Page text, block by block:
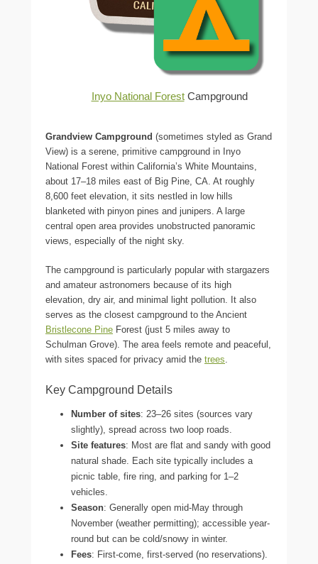
Inyo National ForestCampground
Grandview Campground (sometimes styled as Grand
View) is a serene, primitive campground in Inyo
National Forest within California’s White Mountains,
about 17–18 miles east of Big Pine, CA. At roughly
8,600 feet elevation, it sits nestled in low hills
blanketed with pinyon pines and junipers. A large
central open area provides unobstructed panoramic
views, especially of the night sky.
The campground is particularly popular with stargazers
and amateur astronomers because of its high
elevation, dry air, and minimal light pollution. It also
serves as the closest campground to the Ancient
Bristlecone Pine Forest (just 5 miles away to
Schulman Grove). The area feels remote and peaceful,
with sites spaced for privacy amid the trees.
Key Campground Details
Number of sites: 23–26 sites (sources vary
slightly), spread across two loop roads.
Site features: Most are flat and sandy with good
natural shade. Each site typically includes a
picnic table, fire ring, and parking for 1–2
vehicles.
Season: Generally open mid-May through
November (weather permitting); accessible year-
round but can be cold/snowy in winter.
Fees: First-come, first-served (no reservations).